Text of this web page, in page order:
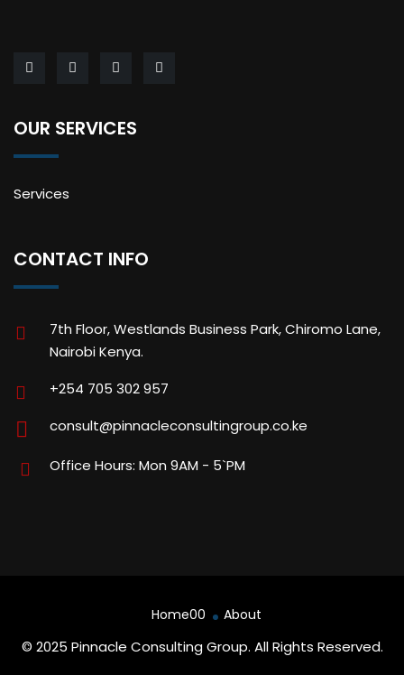
OUR SERVICES
Services
CONTACT INFO
7th Floor, Westlands Business Park, Chiromo Lane,
Nairobi Kenya.
+254 705 302 957
consult@pinnacleconsultingroup.co.ke
Office Hours: Mon 9AM - 5`PM
© 2025 Pinnacle Consulting Group. All Rights Reserved.
Home00 About